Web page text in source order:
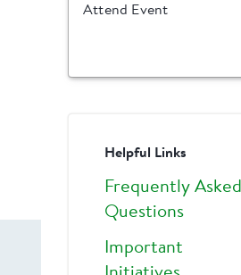
Attend Event
Helpful Links
Frequently Asked
Questions
Important